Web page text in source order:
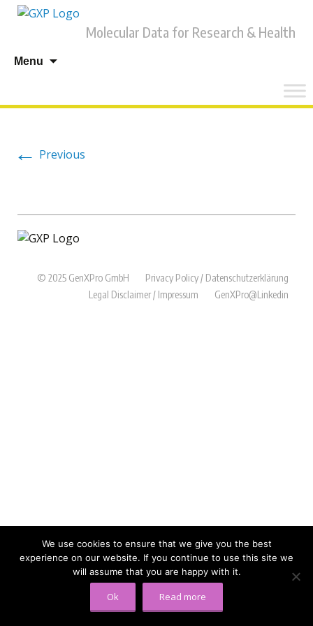
Molecular Data for Research & Health
Menu
← Previous
© 2025 GenXPro GmbH
Privacy Policy / Datenschutzerklärung
Legal Disclaimer / Impressum
GenXPro@Linkedin
We use cookies to ensure that we give you the best
experience on our website. If you continue to use this site we
will assume that you are happy with it.
Ok Read more